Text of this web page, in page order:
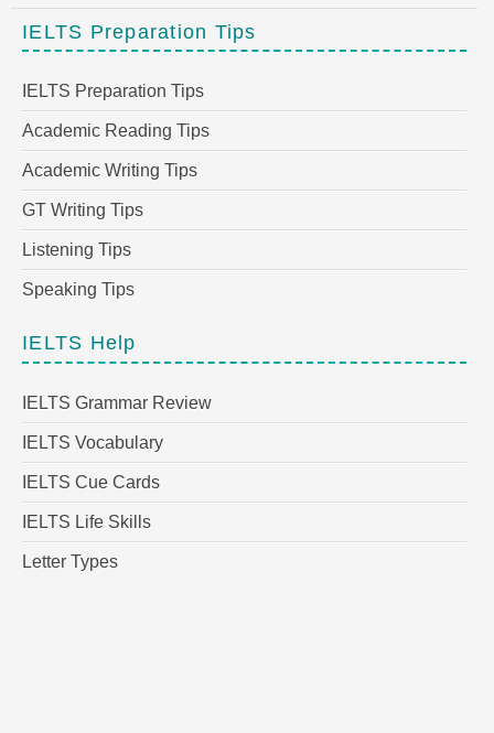
IELTS Preparation Tips
IELTS Preparation Tips
Academic Reading Tips
Academic Writing Tips
GT Writing Tips
Listening Tips
Speaking Tips
IELTS Help
IELTS Grammar Review
IELTS Vocabulary
IELTS Cue Cards
IELTS Life Skills
Letter Types